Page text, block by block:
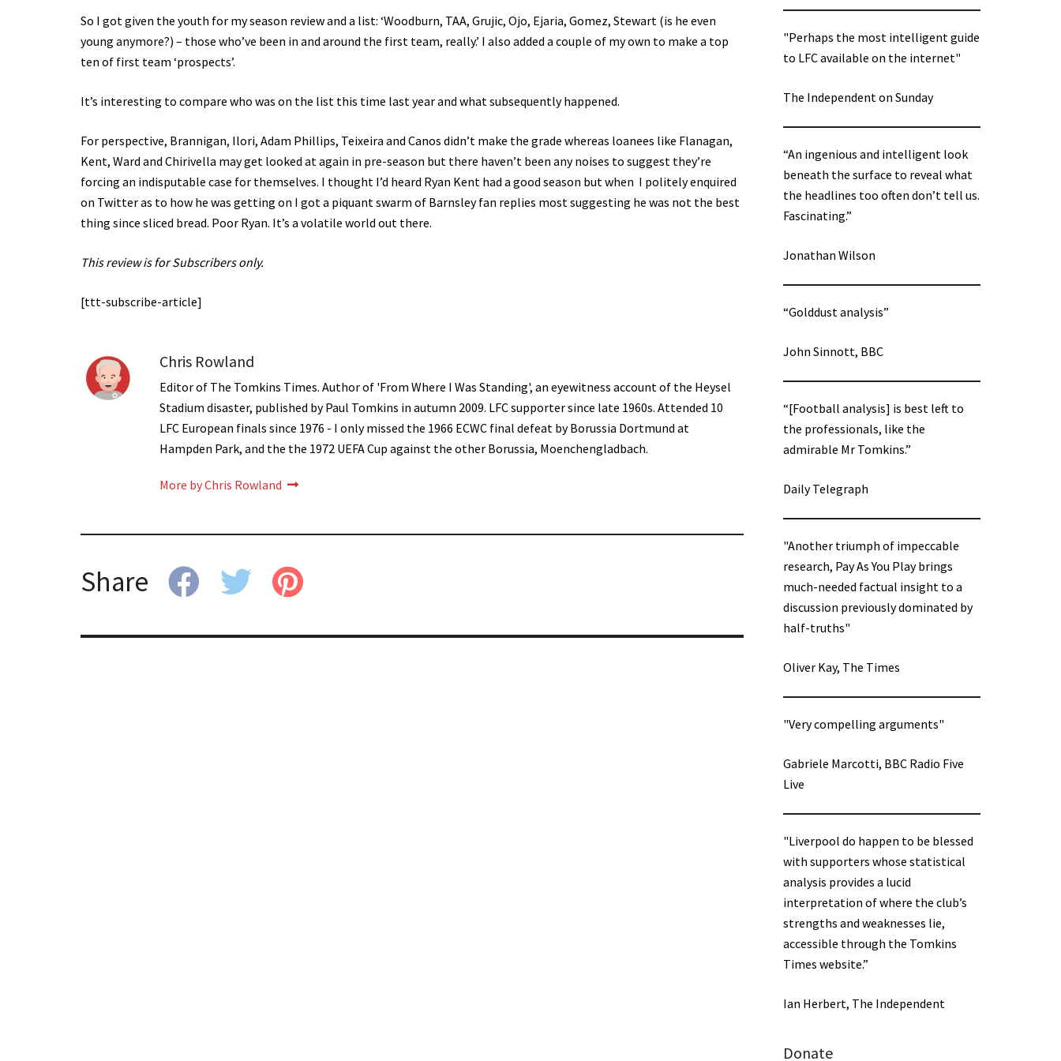
So I got given the youth for my season review and a list: ‘Woodburn, TAA, Grujic, Ojo, Ejaria, Gomez, Stewart (is he even
young anymore?) – those who’ve been in and around the first team, really.’ I also added a couple of my own to make a top
ten of first team ‘prospects’.
It’s interesting to compare who was on the list this time last year and what subsequently happened.
For perspective, Brannigan, Ilori, Adam Phillips, Teixeira and Canos didn’t make the grade whereas loanees like Flanagan,
Kent, Ward and Chirivella may get looked at again in pre-season but there haven’t been any noises to suggest they’re
forcing an indisputable case for themselves. I thought I’d heard Ryan Kent had a good season but when I politely enquired
on Twitter as to how he was getting on I got a piquant swarm of Barnsley fan replies most suggesting he was not the best
thing since sliced bread. Poor Ryan. It’s a volatile world out there.
This review is for Subscribers only.
[ttt-subscribe-article]
Chris Rowland
Editor of The Tomkins Times. Author of 'From Where I Was Standing', an eyewitness account of the Heysel
Stadium disaster, published by Paul Tomkins in autumn 2009. LFC supporter since late 1960s. Attended 10
LFC European finals since 1976 - I only missed the 1966 ECWC final defeat by Borussia Dortmund at
Hampden Park, and the the 1972 UEFA Cup against the other Borussia, Moenchengladbach.
More by Chris Rowland
Share
"Perhaps the most intelligent guide
to LFC available on the internet"
The Independent on Sunday
“An ingenious and intelligent look
beneath the surface to reveal what
the headlines too often don’t tell us.
Fascinating.”
Jonathan Wilson
“Golddust analysis”
John Sinnott, BBC
“[Football analysis] is best left to
the professionals, like the
admirable Mr Tomkins.”
Daily Telegraph
"Another triumph of impeccable
research, Pay As You Play brings
much-needed factual insight to a
discussion previously dominated by
half-truths"
Oliver Kay, The Times
"Very compelling arguments"
Gabriele Marcotti, BBC Radio Five
Live
"Liverpool do happen to be blessed
with supporters whose statistical
analysis provides a lucid
interpretation of where the club’s
strengths and weaknesses lie,
accessible through the Tomkins
Times website.”
Ian Herbert, The Independent
Donate